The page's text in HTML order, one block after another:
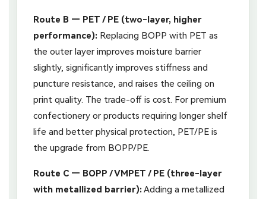
Route B — PET / PE (two-layer, higher
performance): Replacing BOPP with PET as
the outer layer improves moisture barrier
slightly, significantly improves stiffness and
puncture resistance, and raises the ceiling on
print quality. The trade-off is cost. For premium
confectionery or products requiring longer shelf
life and better physical protection, PET/PE is
the upgrade from BOPP/PE.
Route C — BOPP / VMPET / PE (three-layer
with metallized barrier):Adding a metallized